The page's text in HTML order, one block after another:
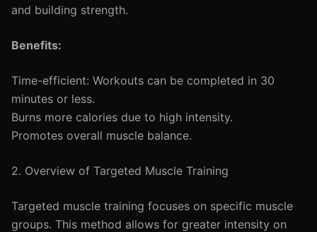
and building strength.
Benefits:
Time-efficient: Workouts can be completed in 30
minutes or less.
Burns more calories due to high intensity.
Promotes overall muscle balance.
2. Overview of Targeted Muscle Training
Targeted muscle training focuses on specific muscle
groups. This method allows for greater intensity on